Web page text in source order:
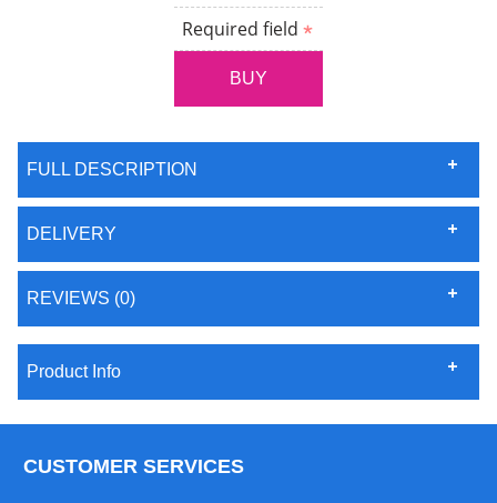
Required field
FULL DESCRIPTION
DELIVERY
REVIEWS (0)
Product Info
CUSTOMER SERVICES